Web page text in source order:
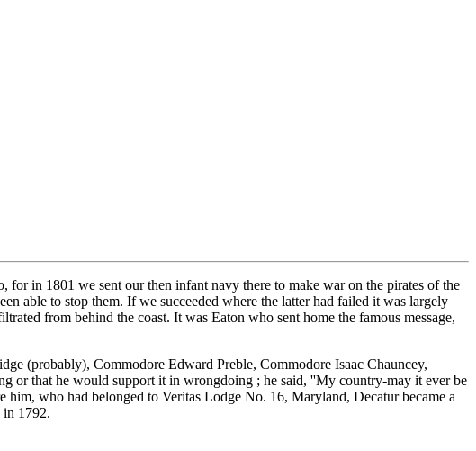
in 1801 we sent our then infant navy there to make war on the pirates of the
able to stop them. If we succeeded where the latter had failed it was largely
from behind the coast. It was Eaton who sent home the famous message,
(probably), Commodore Edward Preble, Commodore Isaac Chauncey,
or that he would support it in wrongdoing ; he said, ''My country-may it ever be
who had belonged to Veritas Lodge No. 16, Maryland, Decatur became a
in 1792.